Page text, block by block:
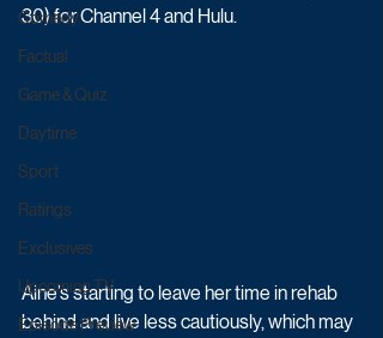
Comedy
Factual
Game & Quiz
Daytime
Sport
Ratings
Exclusives
Upcoming TV
Episode Preview
30) for Channel 4 and Hulu.
Aine’s starting to leave her time in rehab
behind and live less cautiously, which may